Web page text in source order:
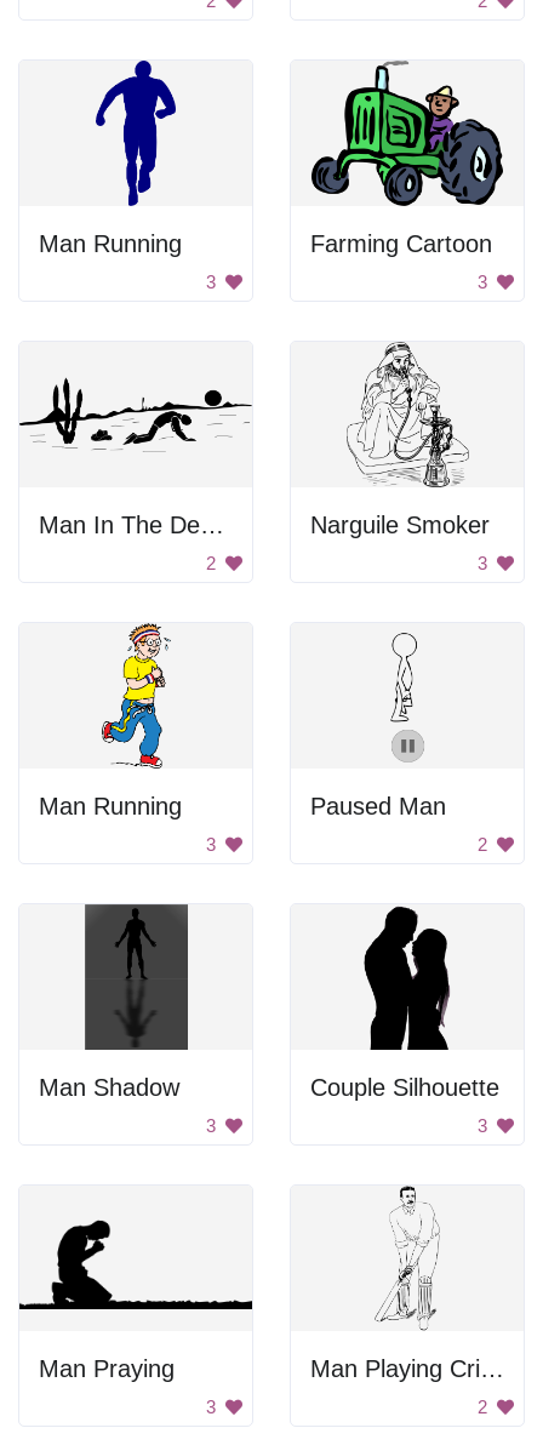
Man Running
3
Farming Cartoon
3
Man In The Desert
2
Narguile Smoker
3
Man Running
3
Paused Man
2
Man Shadow
3
Couple Silhouette
3
Man Praying
3
Man Playing Cricket
2